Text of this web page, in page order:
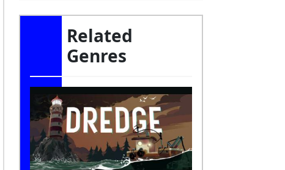
Related
Genres